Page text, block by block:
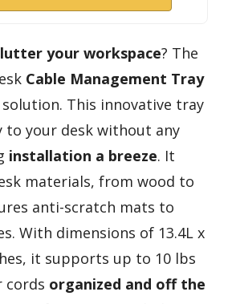
your workspace? The
Cable Management Tray
This innovative tray
to your desk without any
installation a breeze. It
materials, from wood to
anti-scratch mats to
With dimensions of 13.4L x
it supports up to 10 lbs
cords organized and off the